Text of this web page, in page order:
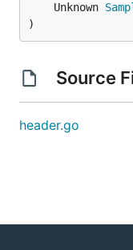
	Unknown
)
Source
header.go